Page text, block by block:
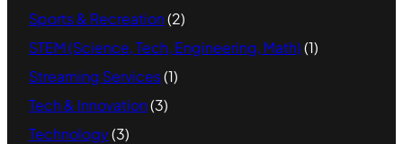
Sports & Recreation(2)
STEM (Science, Tech, Engineering, Math)(1)
Streaming Services(1)
Tech & Innovation(3)
Technology(3)